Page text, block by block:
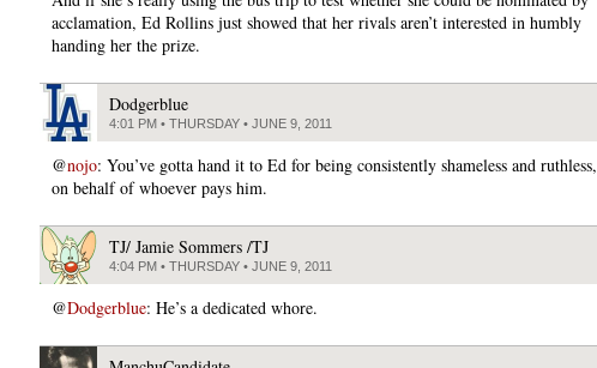
acclamation, Ed Rollins just showed that her rivals aren’t interested in humbly
handing her the prize.
Dodgerblue
4:01 PM • THURSDAY • JUNE 9, 2011
@nojo: You’ve gotta hand it to Ed for being consistently shameless and ruthless,
on behalf of whoever pays him.
TJ/ Jamie Sommers /TJ
4:04 PM • THURSDAY • JUNE 9, 2011
@Dodgerblue: He’s a dedicated whore.